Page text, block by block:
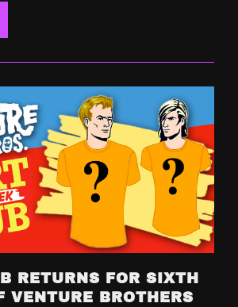
RETURNS FOR SIXTH
VENTURE BROTHERS